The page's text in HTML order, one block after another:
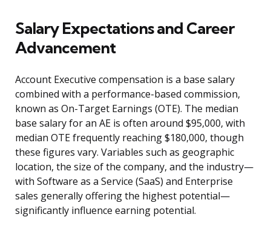
Salary Expectations and Career
Advancement
Account Executive compensation is a base salary
combined with a performance-based commission,
known as On-Target Earnings (OTE). The median
base salary for an AE is often around $95,000, with
median OTE frequently reaching $180,000, though
these figures vary. Variables such as geographic
location, the size of the company, and the industry—
with Software as a Service (SaaS) and Enterprise
sales generally offering the highest potential—
significantly influence earning potential.